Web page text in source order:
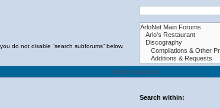
do not disable “search subforums“ below.
Search options
Search within: